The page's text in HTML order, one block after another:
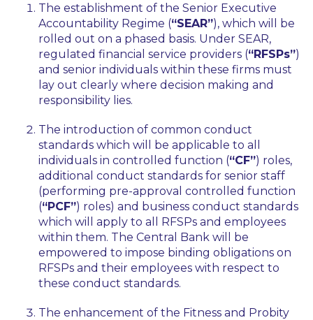
The establishment of the Senior Executive
Accountability Regime (“SEAR”), which will be
rolled out on a phased basis. Under SEAR,
regulated financial service providers (“RFSPs”)
and senior individuals within these firms must
lay out clearly where decision making and
responsibility lies.
The introduction of common conduct
standards which will be applicable to all
individuals in controlled function (“CF”) roles,
additional conduct standards for senior staff
(performing pre-approval controlled function
(“PCF”) roles) and business conduct standards
which will apply to all RFSPs and employees
within them. The Central Bank will be
empowered to impose binding obligations on
RFSPs and their employees with respect to
these conduct standards.
The enhancement of the Fitness and Probity